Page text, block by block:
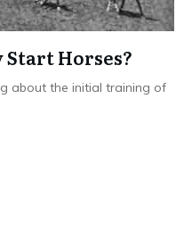
Horses?
about the initial training of